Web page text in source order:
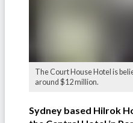
The Court House Hotel is
around $12 million.
Sydney based Hilrok